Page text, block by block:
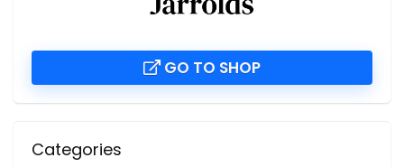
GO TO SHOP
Categories